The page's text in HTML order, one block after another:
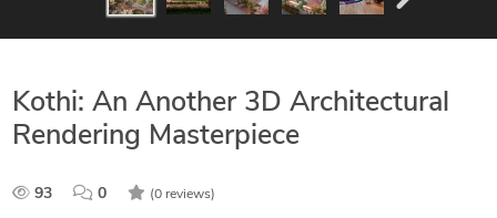
Kothi: An Another 3D Architectural
Rendering Masterpiece
93 0 (0 reviews)